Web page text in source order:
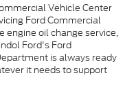
Vehicle Center
Ford Commercial
engine oil change service,
Ford's Ford
is always ready
it needs to support